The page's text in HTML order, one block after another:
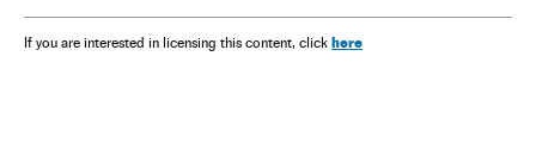
If you are interested in licensing this content, click here